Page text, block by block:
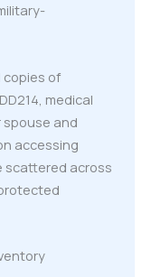
copies of
medical
spouse and
accessing
scattered across